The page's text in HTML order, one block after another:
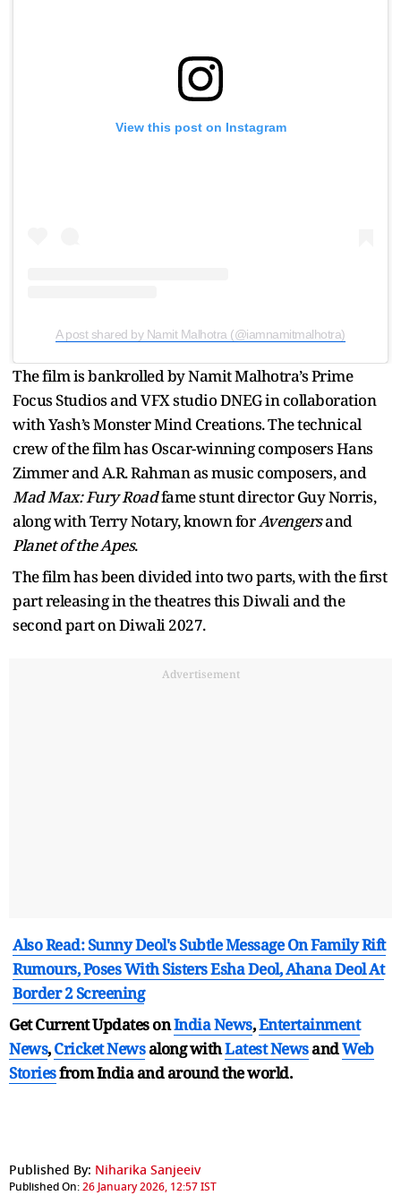
View this post on Instagram
A post shared by Namit Malhotra (@iamnamitmalhotra)
The film is bankrolled by Namit Malhotra’s Prime
Focus Studios and VFX studio DNEG in collaboration
with Yash’s Monster Mind Creations. The technical
crew of the film has Oscar-winning composers Hans
Zimmer and A.R. Rahman as music composers, and
Mad Max: Fury Roadfame stunt director Guy Norris,
along with Terry Notary, known forAvengersand
Planet of the Apes.
The film has been divided into two parts, with the first
part releasing in the theatres this Diwali and the
second part on Diwali 2027.
Advertisement
Also Read: Sunny Deol's Subtle Message On Family Rift
Rumours, Poses With Sisters Esha Deol, Ahana Deol At
Border 2 Screening
Get Current Updates onIndia News,Entertainment
News,Cricket Newsalong withLatest NewsandWeb
Storiesfrom India andaround the world.
Published By: Niharika Sanjeeiv
Published On:26 January 2026, 12:57 IST